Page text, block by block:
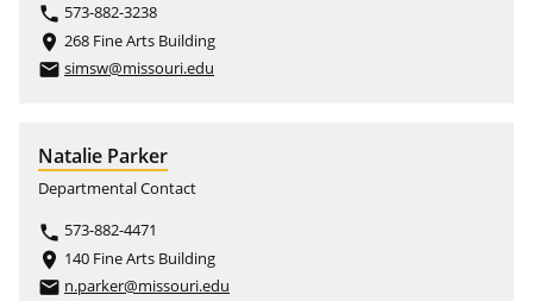
phone 573-882-3238
place 268 Fine Arts Building
email simsw@missouri.edu
Natalie Parker
Departmental Contact
phone 573-882-4471
place 140 Fine Arts Building
email n.parker@missouri.edu